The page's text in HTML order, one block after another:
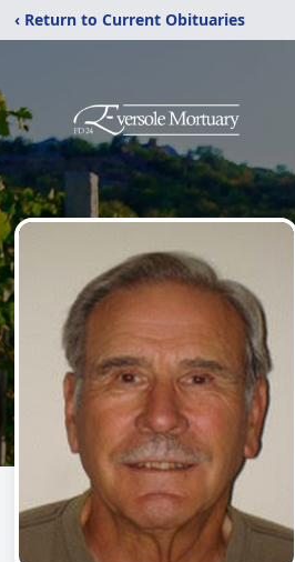
‹ Return to Current Obituaries